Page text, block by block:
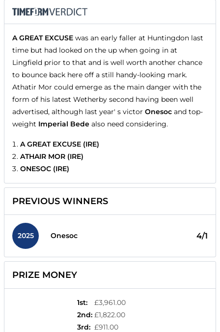
A GREAT EXCUSE was an early faller at Huntingdon last
time but had looked on the up when going in at
Lingfield prior to that and is well worth another chance
to bounce back here off a still handy-looking mark.
Athatir Mor could emerge as the main danger with the
form of his latest Wetherby second having been well
advertised, although last year' s victor Onesoc and top-
weight Imperial Bede also need considering.
A GREAT EXCUSE (IRE)
ATHAIR MOR (IRE)
ONESOC (IRE)
PREVIOUS WINNERS
2025 Onesoc 4/1
PRIZE MONEY
1st:
£3,961.00
2nd: £1,822.00
3rd: £911.00